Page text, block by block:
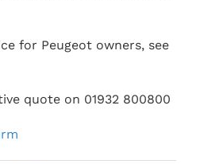
for Peugeot owners, see
quote on 01932 800800